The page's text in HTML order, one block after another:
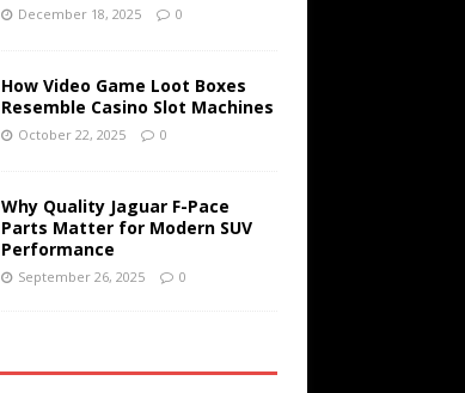
December 18, 2025 0
How Video Game Loot Boxes
Resemble Casino Slot Machines
October 22, 2025 0
Why Quality Jaguar F-Pace
Parts Matter for Modern SUV
Performance
September 26, 2025 0